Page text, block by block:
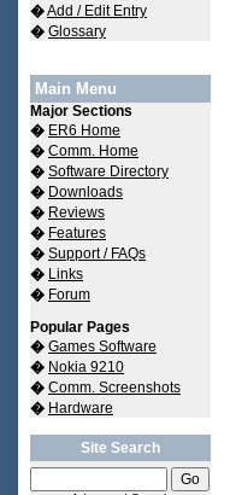
�Add / Edit Entry
� Glossary
Main Menu
Major Sections
� ER6 Home
� Comm. Home
� Software Directory
� Downloads
� Reviews
� Features
� Support / FAQs
� Links
� Forum
Popular Pages
� Games Software
� Nokia 9210
� Comm. Screenshots
� Hardware
Site Search